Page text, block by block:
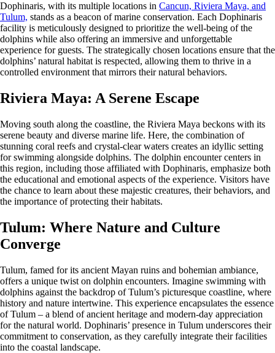
Dophinaris, with its multiple locations in Cancun, Riviera Maya, and
Tulum, stands as a beacon of marine conservation. Each Dophinaris
facility is meticulously designed to prioritize the well-being of the
dolphins while also offering an immersive and unforgettable
experience for guests. The strategically chosen locations ensure that the
dolphins’ natural habitat is respected, allowing them to thrive in a
controlled environment that mirrors their natural behaviors.
Riviera Maya: A Serene Escape
Moving south along the coastline, the Riviera Maya beckons with its
serene beauty and diverse marine life. Here, the combination of
stunning coral reefs and crystal-clear waters creates an idyllic setting
for swimming alongside dolphins. The dolphin encounter centers in
this region, including those affiliated with Dophinaris, emphasize both
the educational and emotional aspects of the experience. Visitors have
the chance to learn about these majestic creatures, their behaviors, and
the importance of protecting their habitats.
Tulum: Where Nature and Culture
Converge
Tulum, famed for its ancient Mayan ruins and bohemian ambiance,
offers a unique twist on dolphin encounters. Imagine swimming with
dolphins against the backdrop of Tulum’s picturesque coastline, where
history and nature intertwine. This experience encapsulates the essence
of Tulum – a blend of ancient heritage and modern-day appreciation
for the natural world. Dophinaris’ presence in Tulum underscores their
commitment to conservation, as they carefully integrate their facilities
into the coastal landscape.